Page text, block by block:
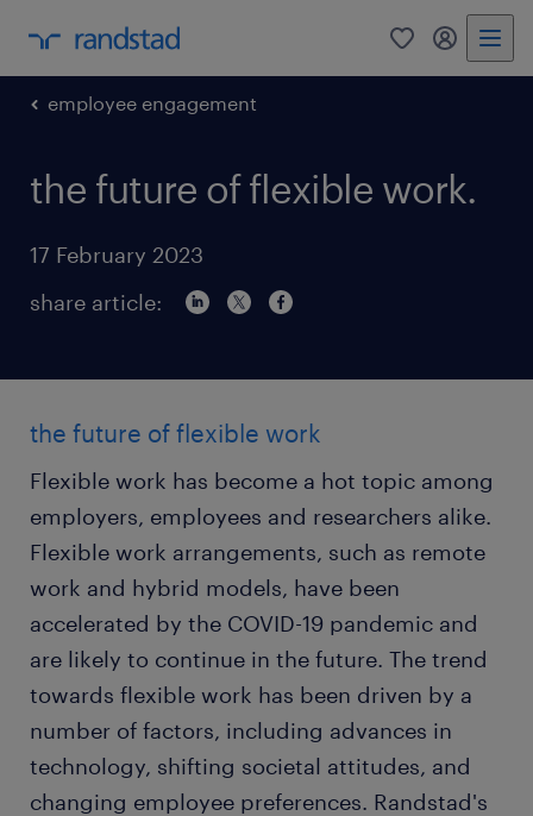
0 my
employee engagement
the future of flexible work.
17 February 2023
share article:
the future of flexible work
Flexible work has become a hot topic among
employers, employees and researchers alike.
Flexible work arrangements, such as remote
work and hybrid models, have been
accelerated by the COVID-19 pandemic and
are likely to continue in the future. The trend
towards flexible work has been driven by a
number of factors, including advances in
technology, shifting societal attitudes, and
changing employee preferences. Randstad's